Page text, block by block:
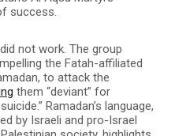
success.
not work. The group
the Fatah-affiliated
to attack the
them “deviant” for
Ramadan’s language,
by Israeli and pro-Israel